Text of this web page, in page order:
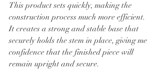
This product sets quickly, making the
construction process much more efficient.
It creates a strong and stable base that
securely holds the stem in place, giving me
confidence that the finished piece will
remain upright and secure.